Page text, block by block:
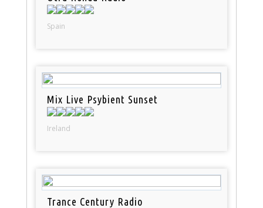
Spain
Mix Live Psybient Sunset
Ireland
Trance Century Radio